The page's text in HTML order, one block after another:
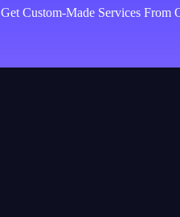
Get Custom-Made Services From